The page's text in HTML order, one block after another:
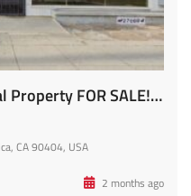
Residential and Commercial Property FOR SALE! 2709 Santa Monica Blvd
CA 90404, USA
2 months ago